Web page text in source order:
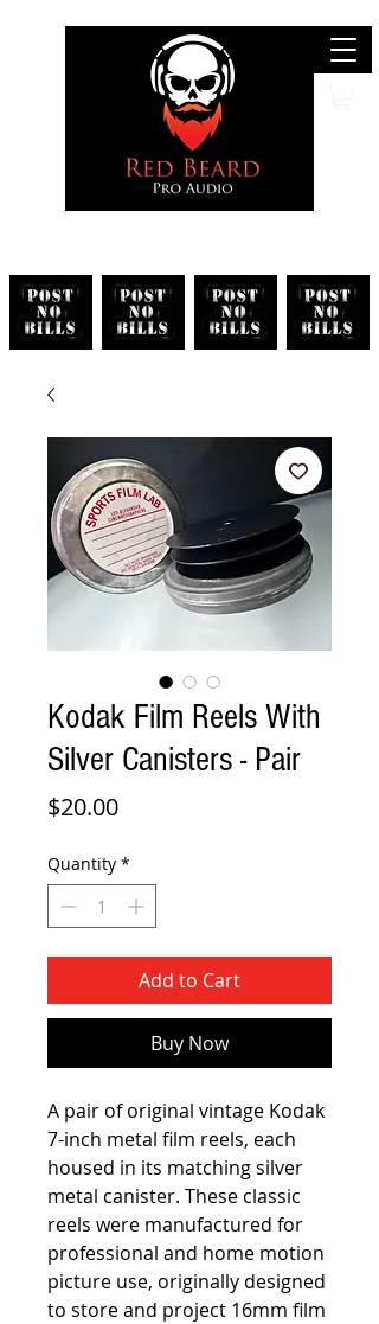
Kodak Film Reels With
Silver Canisters - Pair
$20.00Price
Quantity *
Add to Cart
Buy Now
A pair of original vintage Kodak
7-inch metal film reels, each
housed in its matching silver
metal canister. These classic
reels were manufactured for
professional and home motion
picture use, originally designed
to store and project 16mm film